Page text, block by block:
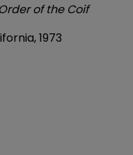
Order of the Coif
1973